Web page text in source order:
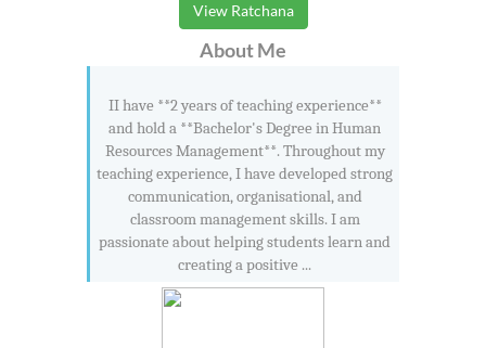
View Ratchana
About Me
II have **2 years of teaching experience**
and hold a **Bachelor's Degree in Human
Resources Management**. Throughout my
teaching experience, I have developed strong
communication, organisational, and
classroom management skills. I am
passionate about helping students learn and
creating a positive ...